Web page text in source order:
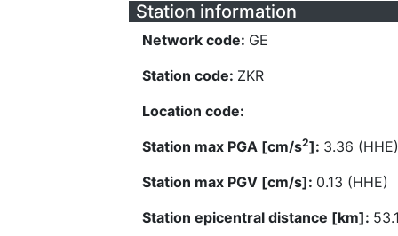
Station information
Network code: GE
Station code: ZKR
Location code:
Station max PGA [cm/s2]: 3.36 (HHE)
Station max PGV [cm/s]: 0.13 (HHE)
Station epicentral distance [km]: